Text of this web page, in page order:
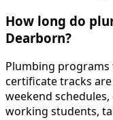
How long do
Dearborn?
Plumbing programs
certificate tracks
weekend
working students,